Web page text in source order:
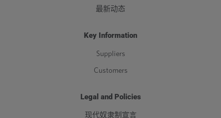
最新动态
Key Information
Suppliers
Customers
Legal and Policies
现代奴隶制宣言